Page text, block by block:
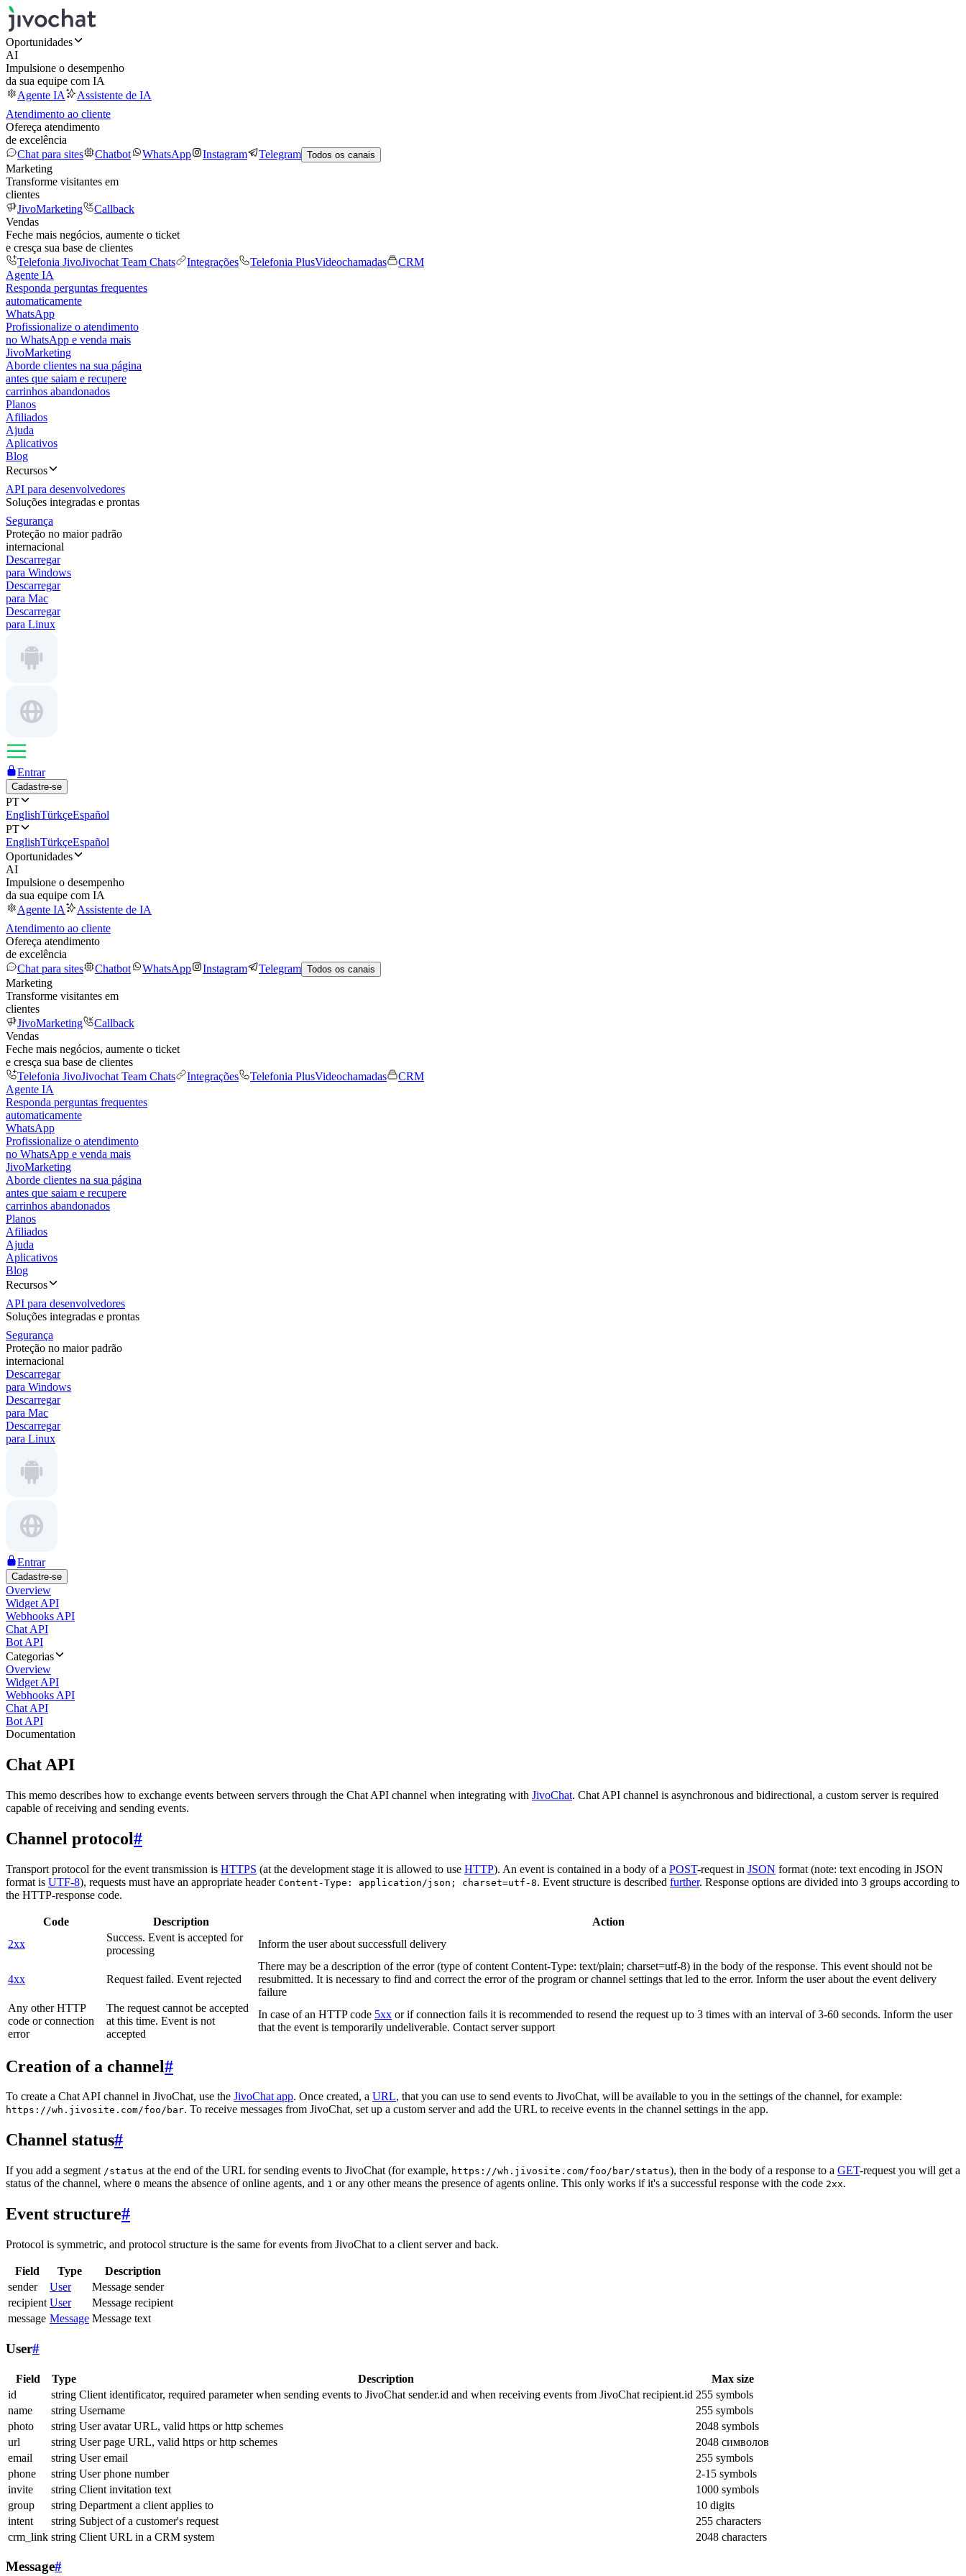
Oportunidades
AI
Impulsione o desempenho
da sua equipe com IA
Agente IA
Assistente de IA
Atendimento ao cliente
Ofereça atendimento
de excelência
Chat para sites
Chatbot WhatsApp Instagram Telegram Todos os canais
Marketing
Transforme visitantes em
clientes
JivoMarketing
Callback
Vendas
Feche mais negócios, aumente o ticket
e cresça sua base de clientes
Telefonia JivoJivochat Team Chats Integrações Telefonia PlusVideochamadas
CRM
Agente IA
Responda perguntas frequentes
automaticamente
WhatsApp
Profissionalize o atendimento
no WhatsApp e venda mais
JivoMarketing
Aborde clientes na sua página
antes que saiam e recupere
carrinhos abandonados
Planos
Afiliados
Ajuda
Aplicativos
Blog
Recursos
API para desenvolvedores
Soluções integradas e prontas
Segurança
Proteção no maior padrão
internacional
Descarregar
para Windows
Descarregar
para Mac
Descarregar
para Linux
Entrar
Cadastre-se
PT
EnglishTürkçeEspañol
PT
EnglishTürkçeEspañol
Oportunidades
AI
Impulsione o desempenho
da sua equipe com IA
Agente IA
Assistente de IA
Atendimento ao cliente
Ofereça atendimento
de excelência
Chat para sites
Chatbot WhatsApp Instagram Telegram Todos os canais
Marketing
Transforme visitantes em
clientes
JivoMarketing
Callback
Vendas
Feche mais negócios, aumente o ticket
e cresça sua base de clientes
Telefonia JivoJivochat Team Chats Integrações Telefonia PlusVideochamadas
CRM
Agente IA
Responda perguntas frequentes
automaticamente
WhatsApp
Profissionalize o atendimento
no WhatsApp e venda mais
JivoMarketing
Aborde clientes na sua página
antes que saiam e recupere
carrinhos abandonados
Planos
Afiliados
Ajuda
Aplicativos
Blog
Recursos
API para desenvolvedores
Soluções integradas e prontas
Segurança
Proteção no maior padrão
internacional
Descarregar
para Windows
Descarregar
para Mac
Descarregar
para Linux
Entrar
Cadastre-se
Overview
Widget API
Webhooks API
Chat API
Bot API
Categorias
Overview
Widget API
Webhooks API
Chat API
Bot API
Documentation
Chat API
This memo describes how to exchange events between servers through the Chat API channel when integrating with JivoChat. Chat API channel is asynchronous and bidirectional, a custom server is required
capable of receiving and sending events.
Channel protocol#
Transport protocol for the event transmission is HTTPS (at the development stage it is allowed to use HTTP). An event is contained in a body of a POST-request in JSON format (note: text encoding in JSON
format is UTF-8), requests must have an appropriate header Content-Type: application/json; charset=utf-8. Event structure is described further. Response options are divided into 3 groups according to
the HTTP-response code.
Code Description
Action
2xx
Success. Event is accepted for
processing
Inform the user about successfull delivery
4xx Request failed. Event rejected
There may be a description of the error (type of content Content-Type: text/plain; charset=utf-8) in the body of the response. This event should not be
resubmitted. It is necessary to find and correct the error of the program or channel settings that led to the error. Inform the user about the event delivery
failure
Any other HTTP
code or connection
error
The request cannot be accepted
at this time. Event is not
accepted
In case of an HTTP code 5xx or if connection fails it is recommended to resend the request up to 3 times with an interval of 3-60 seconds. Inform the user
that the event is temporarily undeliverable. Contact server support
Creation of a channel#
To create a Chat API channel in JivoChat, use the JivoChat app. Once created, a URL, that you can use to send events to JivoChat, will be available to you in the settings of the channel, for example:
https://wh.jivosite.com/foo/bar. To receive messages from JivoChat, set up a custom server and add the URL to receive events in the channel settings in the app.
Channel status#
If you add a segment /status at the end of the URL for sending events to JivoChat (for example, https://wh.jivosite.com/foo/bar/status), then in the body of a response to a GET-request you will get a
status of the channel, where 0 means the absence of online agents, and 1 or any other means the presence of agents online. This only works if it's a successful response with the code 2xx.
Event structure#
Protocol is symmetric, and protocol structure is the same for events from JivoChat to a client server and back.
Field Type
Description
sender
User
Message sender
recipient User
Message recipient
message Message Message text
User#
Field Type Description
Max size
id
string Client identificator, required parameter when sending events to JivoChat sender.id and when receiving events from JivoChat recipient.id 255 symbols
name
string Username
255 symbols
photo
string User avatar URL, valid https or http schemes
2048 symbols
url
string User page URL, valid https or http schemes
2048 символов
email
string User email
255 symbols
phone
string User phone number
2-15 symbols
invite
string Client invitation text
1000 symbols
group
string Department a client applies to
10 digits
intent
string Subject of a customer's request
255 characters
crm_link string Client URL in a CRM system 2048 characters
Message#